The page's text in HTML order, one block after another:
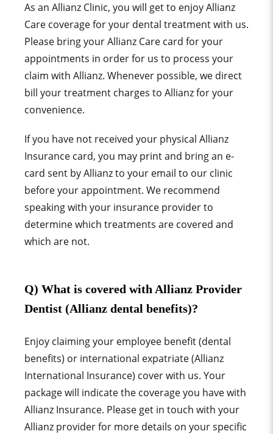
As an Allianz Clinic, you will get to enjoy Allianz
Care coverage for your dental treatment with us.
Please bring yourAllianz Care card for your
appointments in order for us to process your
claim with Allianz. Whenever possible, we direct
bill your treatment charges to Allianzfor your
convenience.
If you have not received your physical Allianz
Insurance card, you may print and bring an e-
card sent by Allianz to your email to our clinic
before your appointment. We recommend
speaking with your insurance provider to
determine which treatments are covered and
which are not.
Q) What is covered with Allianz Provider
Dentist (Allianz dental benefits)?
Enjoy claiming your employee benefit (dental
benefits) or international expatriate (Allianz
International Insurance) cover with us. Your
package will indicate the coverage you have with
Allianz Insurance. Please get in touch with your
Allianz provider for more details on your specific